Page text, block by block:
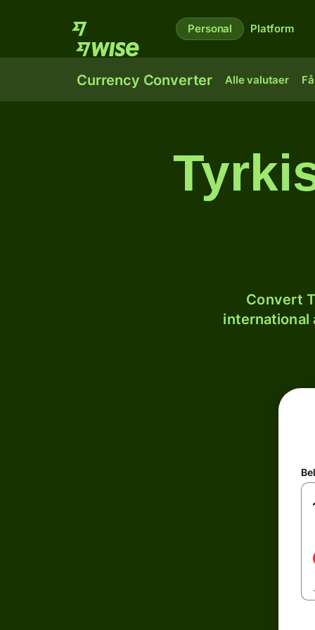
Personal Platform
Currency Converter Alle valutaer
Convert
international